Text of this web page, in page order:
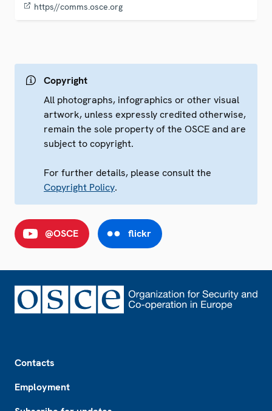
https//comms.osce.org
Copyright
All photographs, infographics or other visual
artwork, unless expressly credited otherwise,
remain the sole property of the OSCE and are
subject to copyright.
For further details, please consult the
Copyright Policy.
@OSCE flickr
Contacts
Employment